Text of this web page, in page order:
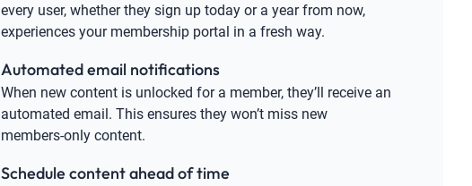
every user, whether they sign up today or a year from now,
experiences your membership portal in a fresh way.
Automated email notifications
When new content is unlocked for a member, they’ll receive an
automated email. This ensures they won’t miss new
members-only content.
Schedule content ahead of time